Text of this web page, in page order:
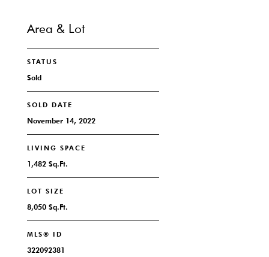
Area & Lot
STATUS
Sold
SOLD DATE
November 14, 2022
LIVING SPACE
1,482 Sq.Ft.
LOT SIZE
8,050 Sq.Ft.
MLS® ID
322092381